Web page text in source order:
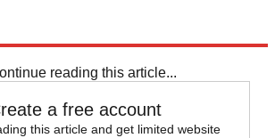
reading this article...
a free account
this article and get limited website